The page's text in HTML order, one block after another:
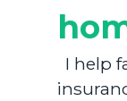
I help